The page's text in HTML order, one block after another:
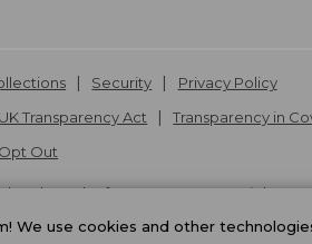
Security
Privacy Policy
Transparency Act Transparency in
Out
trademark of L.L.Bean Inc. Copyright
We use cookies and other